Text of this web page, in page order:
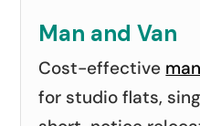
Man and Van
Cost-effective
for studio flats,